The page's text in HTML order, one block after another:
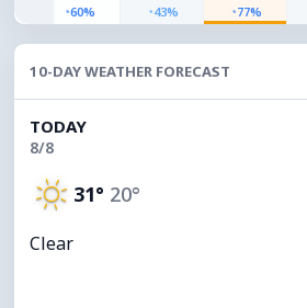
◔60% ◔43% ◔77%
10-DAY WEATHER FORECAST
TODAY
8/8
31° 20°
Clear